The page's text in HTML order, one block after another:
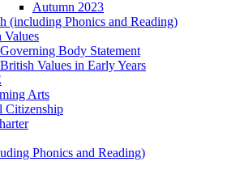
Autumn 2023
(including Phonics and Reading)
Values
Governing Body Statement
British Values in Early Years
Arts
Citizenship
Phonics and Reading)